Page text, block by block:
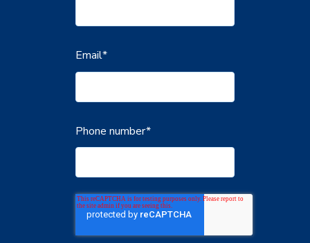
Email*
Phone number*